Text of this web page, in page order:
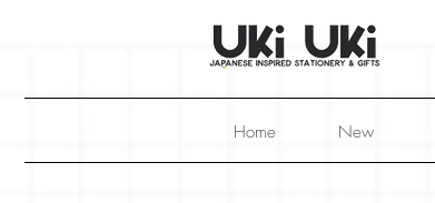
Home New